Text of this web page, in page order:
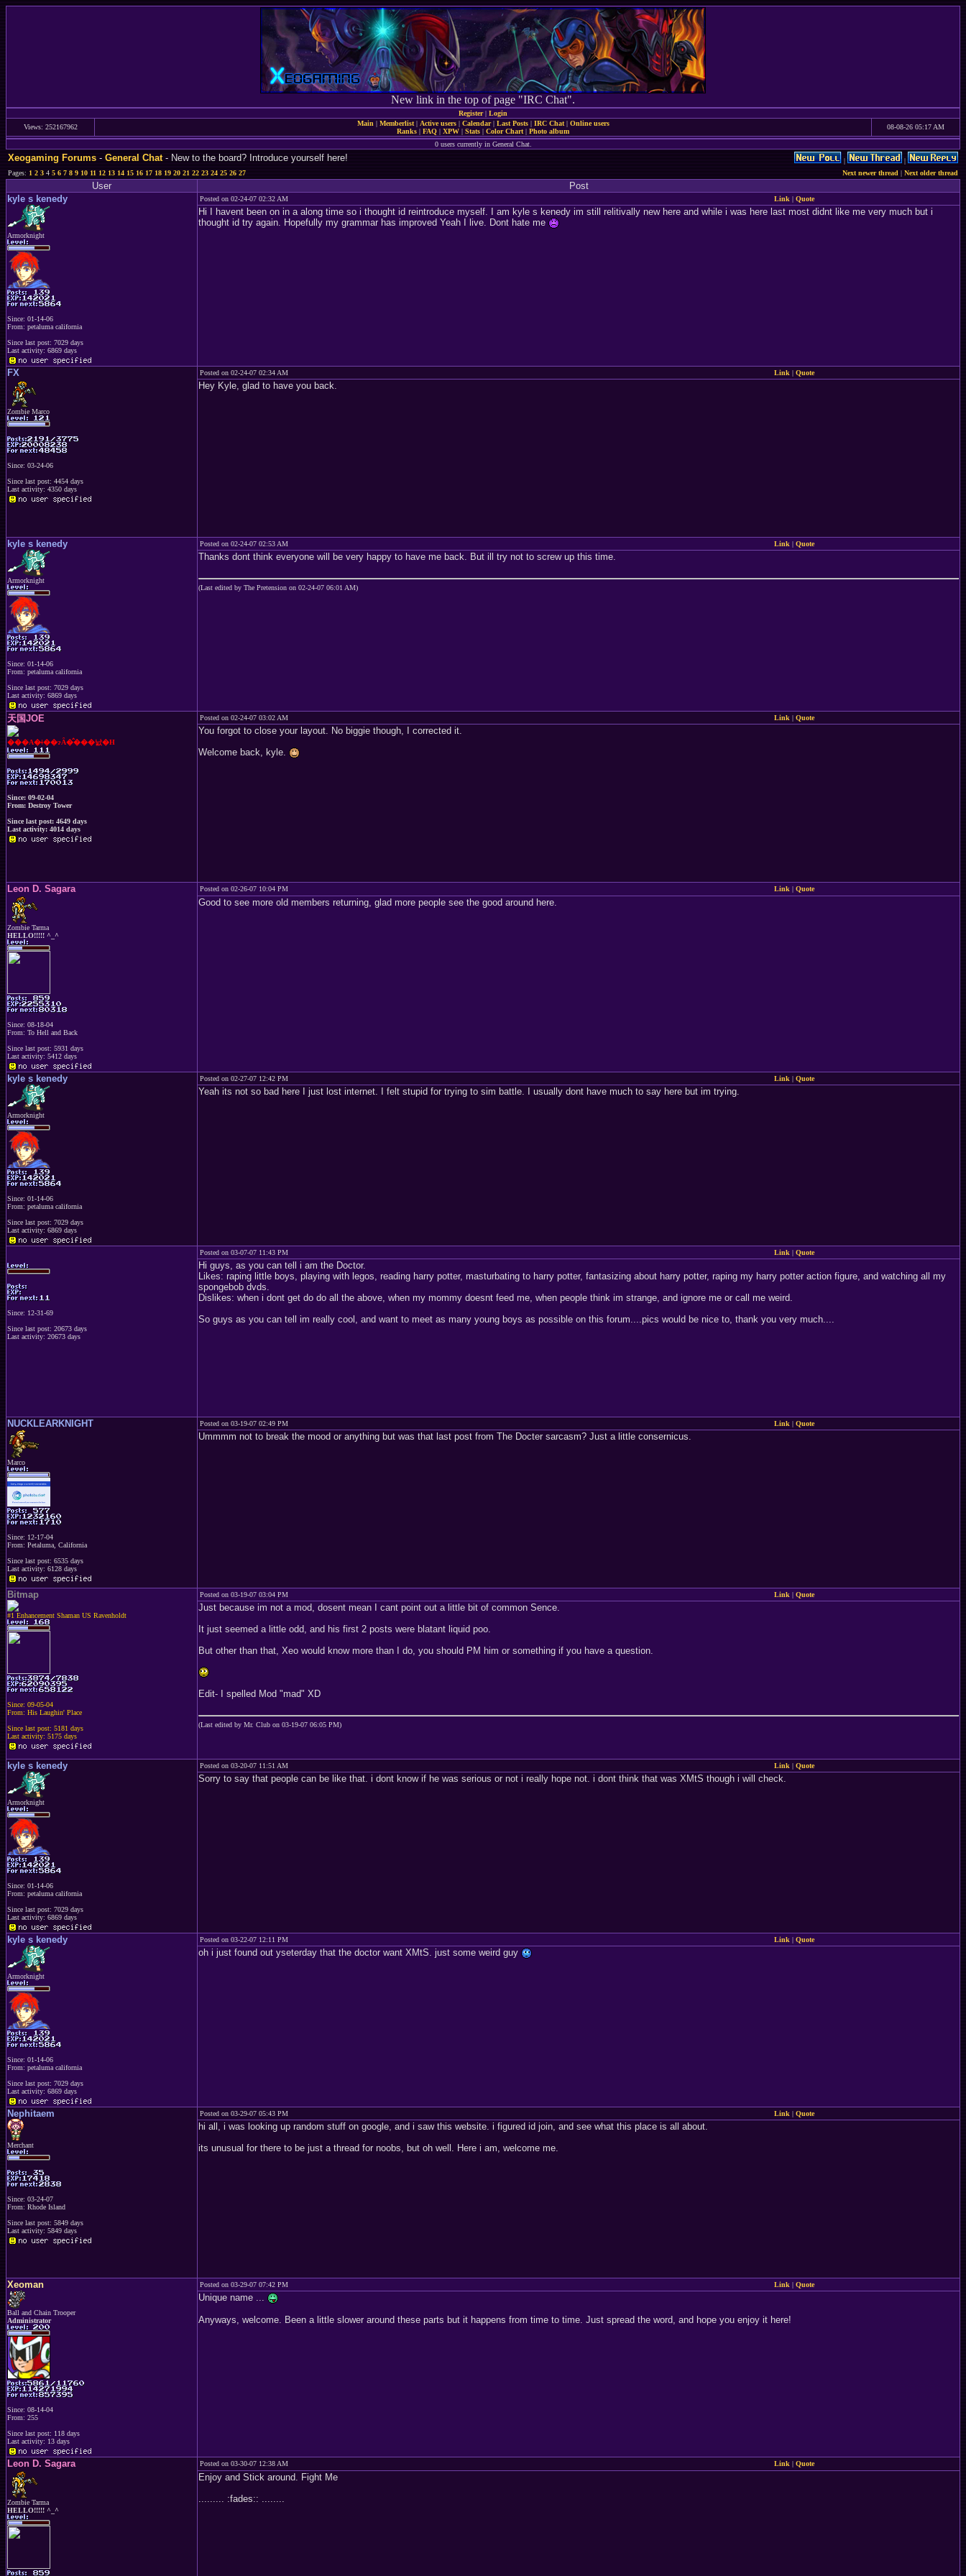
New link in the top of page "IRC Chat".
Register| Login
Views: 252167962
Main | Memberlist| Active users| Calendar| Last Posts| IRC Chat| Online users
Ranks | FAQ | XPW | Stats | Color Chart | Photo album
08-08-26 05:17 AM
0 users currently in General Chat.
Xeogaming Forums-General Chat- New to the board? Introduce yourself here! |
|
Pages:1 2 345 6 7 8 9 10 11 12 13 14 15 16 17 18 19 20 21 22 23 24 25 26 27 Next newer thread|Next older thread
User
Post
kyle s kenedy
Armorknight
Since: 01-14-06
From: petaluma california
Since last post: 7029 days
Last activity: 6869 days
Posted on 02-24-07 02:32 AM Link | Quote
Hi I havent been on in a along time so i thought id reintroduce myself. I am kyle s kenedy im still relitivally new here and while i was here last most didnt like me very much but i
thought id try again. Hopefully my grammar has improved Yeah I live. Dont hate me
FX
Zombie Marco
Since: 03-24-06
Since last post: 4454 days
Last activity: 4350 days
Posted on 02-24-07 02:34 AM Link | Quote
Hey Kyle, glad to have you back.
kyle s kenedy
Armorknight
Since: 01-14-06
From: petaluma california
Since last post: 7029 days
Last activity: 6869 days
Posted on 02-24-07 02:53 AM Link | Quote
Thanks dont think everyone will be very happy to have me back. But ill try not to screw up this time.
(Last edited by The Pretension on 02-24-07 06:01 AM)
天国JOE
���A�ǂ��ɂȂ�̂���낤�H
Since: 09-02-04
From: Destroy Tower
Since last post: 4649 days
Last activity: 4014 days
Posted on 02-24-07 03:02 AM Link | Quote
You forgot to close your layout. No biggie though, I corrected it.
Welcome back, kyle.
Leon D. Sagara
Zombie Tarma
HELLO!!!!! ^_^
Since: 08-18-04
From: To Hell and Back
Since last post: 5931 days
Last activity: 5412 days
Posted on 02-26-07 10:04 PM Link | Quote
Good to see more old members returning, glad more people see the good around here.
kyle s kenedy
Armorknight
Since: 01-14-06
From: petaluma california
Since last post: 7029 days
Last activity: 6869 days
Posted on 02-27-07 12:42 PM Link | Quote
Yeah its not so bad here I just lost internet. I felt stupid for trying to sim battle. I usually dont have much to say here but im trying.
Since: 12-31-69
Since last post: 20673 days
Last activity: 20673 days
Posted on 03-07-07 11:43 PM Link | Quote
Hi guys, as you can tell i am the Doctor.
Likes: raping little boys, playing with legos, reading harry potter, masturbating to harry potter, fantasizing about harry potter, raping my harry potter action figure, and watching all my
spongebob dvds.
Dislikes: when i dont get do do all the above, when my mommy doesnt feed me, when people think im strange, and ignore me or call me weird.
So guys as you can tell im really cool, and want to meet as many young boys as possible on this forum....pics would be nice to, thank you very much....
NUCKLEARKNIGHT
Marco
Since: 12-17-04
From: Petaluma, California
Since last post: 6535 days
Last activity: 6128 days
Posted on 03-19-07 02:49 PM Link | Quote
Ummmm not to break the mood or anything but was that last post from The Docter sarcasm? Just a little consernicus.
Bitmap
#1 Enhancement Shaman US Ravenholdt
Since: 09-05-04
From: His Laughin' Place
Since last post: 5181 days
Last activity: 5175 days
Posted on 03-19-07 03:04 PM Link | Quote
Just because im not a mod, dosent mean I cant point out a little bit of common Sence.
It just seemed a little odd, and his first 2 posts were blatant liquid poo.
But other than that, Xeo would know more than I do, you should PM him or something if you have a question.
Edit- I spelled Mod "mad" XD
(Last edited by Mr. Club on 03-19-07 06:05 PM)
kyle s kenedy
Armorknight
Since: 01-14-06
From: petaluma california
Since last post: 7029 days
Last activity: 6869 days
Posted on 03-20-07 11:51 AM Link | Quote
Sorry to say that people can be like that. i dont know if he was serious or not i really hope not. i dont think that was XMtS though i will check.
kyle s kenedy
Armorknight
Since: 01-14-06
From: petaluma california
Since last post: 7029 days
Last activity: 6869 days
Posted on 03-22-07 12:11 PM Link | Quote
oh i just found out yseterday that the doctor want XMtS. just some weird guy
Nephitaem
Merchant
Since: 03-24-07
From: Rhode Island
Since last post: 5849 days
Last activity: 5849 days
Posted on 03-29-07 05:43 PM Link | Quote
hi all, i was looking up random stuff on google, and i saw this website. i figured id join, and see what this place is all about.
its unusual for there to be just a thread for noobs, but oh well. Here i am, welcome me.
Xeoman
Ball and Chain Trooper
Administrator
Since: 08-14-04
From: 255
Since last post: 118 days
Last activity: 13 days
Posted on 03-29-07 07:42 PM Link | Quote
Unique name ...
Anyways, welcome. Been a little slower around these parts but it happens from time to time. Just spread the word, and hope you enjoy it here!
Leon D. Sagara
Zombie Tarma
HELLO!!!!! ^_^
Posted on 03-30-07 12:38 AM Link | Quote
Enjoy and Stick around. Fight Me
......... :fades:: ........